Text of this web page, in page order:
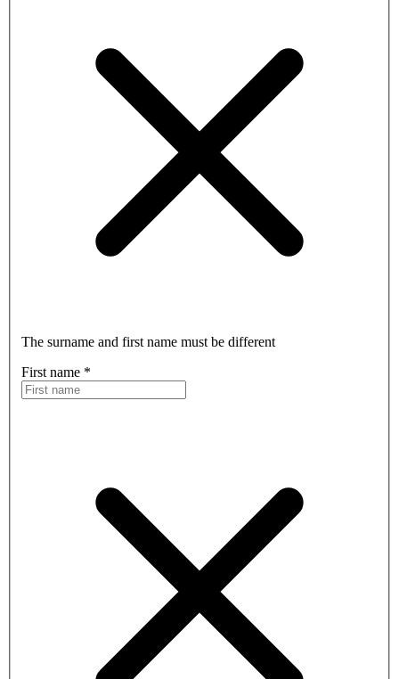
The surname and first name must be different
First name *